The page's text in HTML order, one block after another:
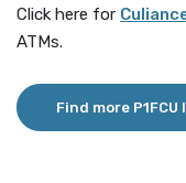
Click here for
ATMs.
Find more